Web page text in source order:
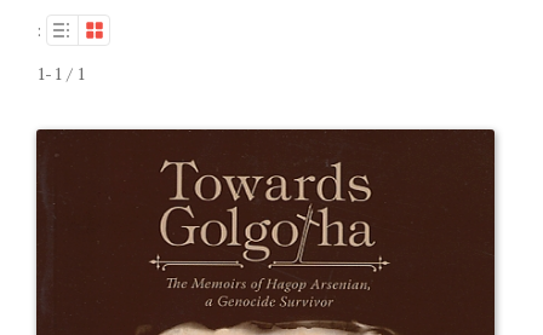
:
1-1 / 1